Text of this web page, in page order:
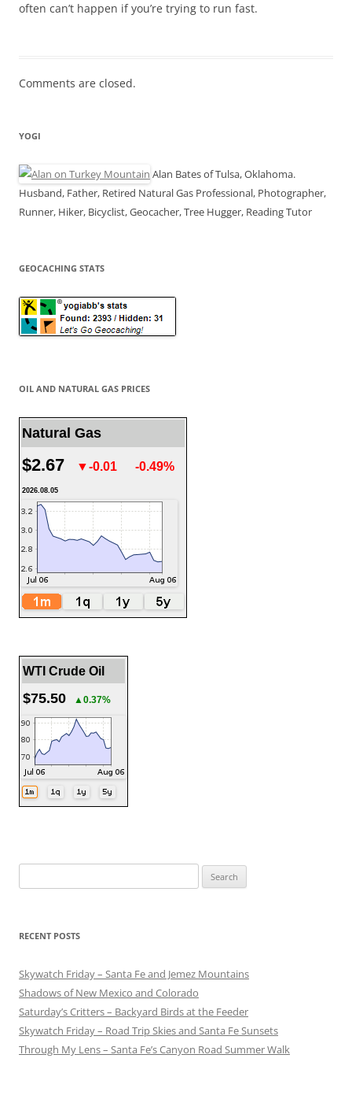
often can’t happen if you’re trying to run fast.
Comments are closed.
YOGI
Alan Bates of Tulsa, Oklahoma.
Husband, Father, Retired Natural Gas Professional, Photographer,
Runner, Hiker, Bicyclist, Geocacher, Tree Hugger, Reading Tutor
GEOCACHING STATS
OIL AND NATURAL GAS PRICES
Natural Gas
$2.67 ▼-0.01 -0.49%
2026.08.05
WTI Crude Oil
$75.50 ▲0.37%
for:
RECENT POSTS
Skywatch Friday – Santa Fe and Jemez Mountains
Shadows of New Mexico and Colorado
Saturday’s Critters – Backyard Birds at the Feeder
Skywatch Friday – Road Trip Skies and Santa Fe Sunsets
Through My Lens – Santa Fe’s Canyon Road Summer Walk